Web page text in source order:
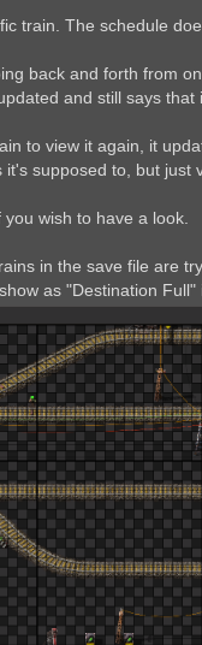
train. The schedule
back and forth from
and still says that
to view it again, it
supposed to, but
wish to have a look.
in the save file are
as "Destination